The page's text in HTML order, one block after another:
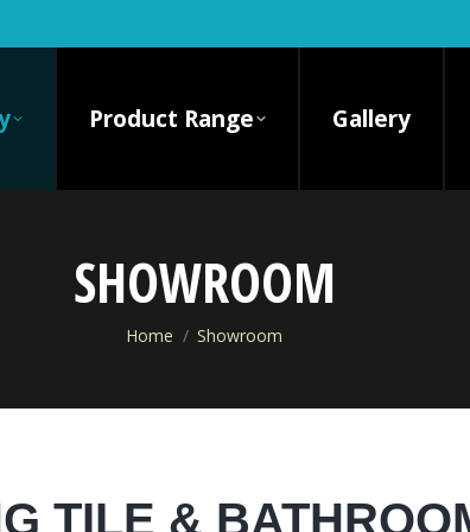
Product Range Gallery
SHOWROOM
You are here:
Home Showroom
TILE &